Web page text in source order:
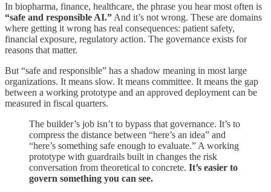
In biopharma, finance, healthcare, the phrase you hear most often is
“safe and responsible AI.” And it’s not wrong. These are domains
where getting it wrong has real consequences: patient safety,
financial exposure, regulatory action. The governance exists for
reasons that matter.
But “safe and responsible” has a shadow meaning in most large
organizations. It means slow. It means committee. It means the gap
between a working prototype and an approved deployment can be
measured in fiscal quarters.
The builder’s job isn’t to bypass that governance. It’s to
compress the distance between “here’s an idea” and
“here’s something safe enough to evaluate.” A working
prototype with guardrails built in changes the risk
conversation from theoretical to concrete. It’s easier to
govern something you can see.